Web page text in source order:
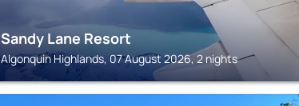
Sandy Lane Resort
Algonquin Highlands, 07 August 2026, 2 nights